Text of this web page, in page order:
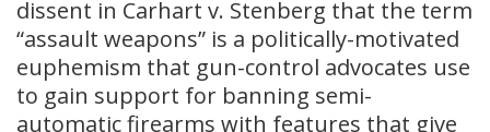
dissent in Carhart v. Stenberg that the term
“assault weapons” is a politically-motivated
euphemism that gun-control advocates use
to gain support for banning semi-
automatic firearms with features that give